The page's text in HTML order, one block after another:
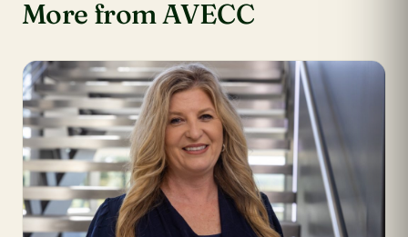
More from AVECC